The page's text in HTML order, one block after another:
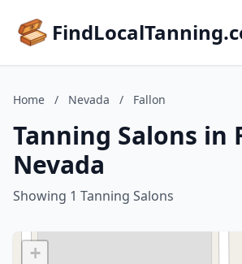
Home / Nevada / Fallon
Tanning Salons in
Nevada
Showing 1 Tanning Salons
+